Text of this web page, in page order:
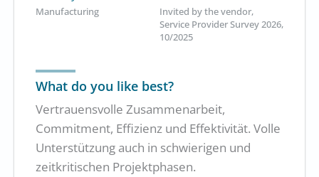
Manufacturing
Invited by the vendor,
Service Provider Survey 2026,
10/2025
What do you like best?
Vertrauensvolle Zusammenarbeit,
Commitment, Effizienz und Effektivität. Volle
Unterstützung auch in schwierigen und
zeitkritischen Projektphasen.